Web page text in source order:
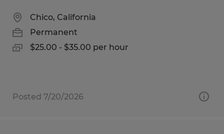
Chico, California
Permanent
$25.00 - $35.00 per hour
Posted 7/20/2026